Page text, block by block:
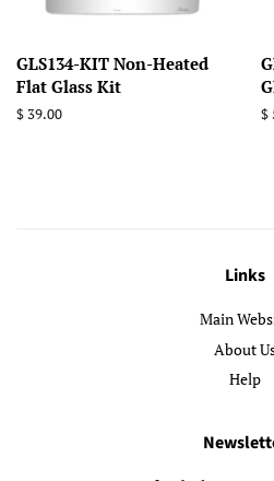
GLS134-KIT Non-Heated
Flat Glass Kit
Regular
$ 39.00 $
Links
Main
About
Help